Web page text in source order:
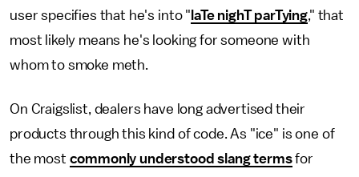
user specifies that he's into " laTe nighT parTying," that
most likely means he's looking for someone with
whom to smoke meth.
On Craigslist, dealers have long advertised their
products through this kind of code. As "ice" is one of
the most commonly understood slang termsfor